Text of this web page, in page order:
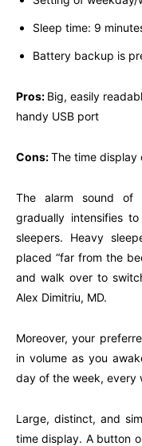
Sleep time: 9
Battery backup is
Pros: Big, easily
handy USB port
Cons:The time display
The alarm sound of
gradually intensifies
sleepers. Heavy
placed “far from the
and walk over to
Alex Dimitriu, MD.
Moreover, your
in volume as you
day of the week, every
Large, distinct, and
time display. A button